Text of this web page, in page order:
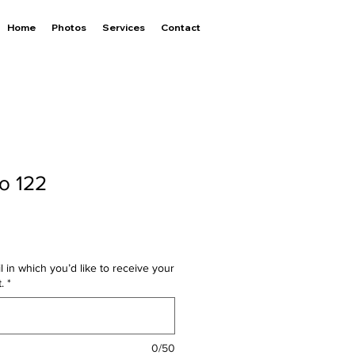
Home Photos Services Contact
122
in which you’d like to receive your
*
0/50